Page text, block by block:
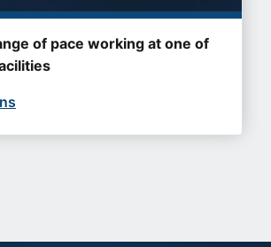
of pace working at one of